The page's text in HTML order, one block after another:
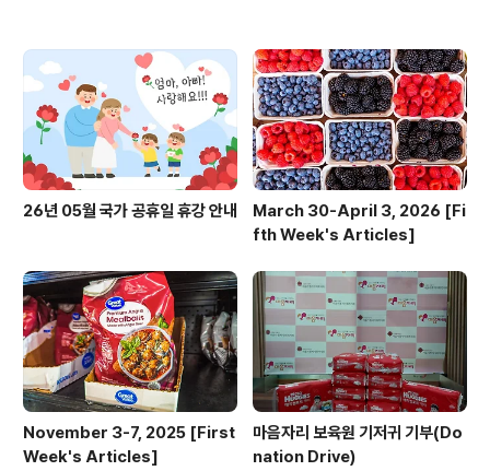
26년 05월 국가 공휴일 휴강 안내
March 30-April 3, 2026 [Fi
fth Week's Articles]
November 3-7, 2025 [First
Week's Articles]
마음자리 보육원 기저귀 기부(Do
nation Drive)